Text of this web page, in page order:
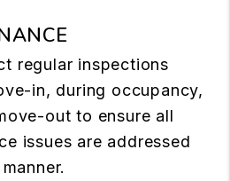
regular inspections
in, during occupancy,
out to ensure all
issues are addressed